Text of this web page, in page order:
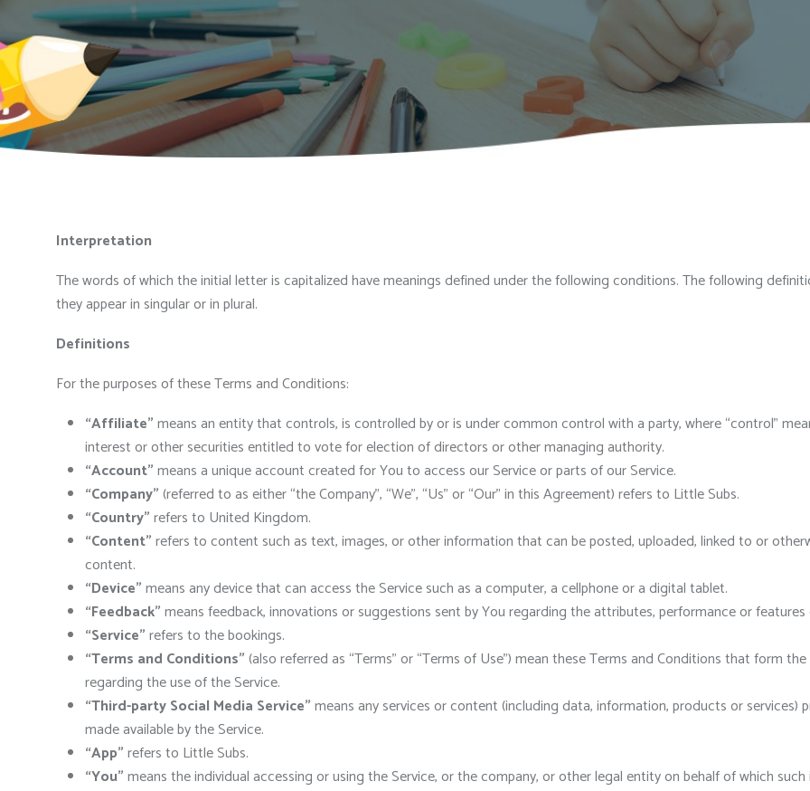
Interpretation
The words of which the initial letter is capitalized have meanings defined under the following conditions. The following
they appear in singular or in plural.
Definitions
For the purposes of these Terms and Conditions:
“Affiliate”means an entity that controls, is controlled by or is under common control with a party, where “control”
interest or other securities entitled to vote for election of directors or other managing authority.
“Account”means a unique account created for You to access our Service or parts of our Service.
“Company”(referred to as either “the Company”, “We”, “Us” or “Our” in this Agreement) refers to Little Subs.
“Country”refers to United Kingdom.
“Content”refers to content such as text, images, or other information that can be posted, uploaded, linked to or
content.
“Device”means any device that can access the Service such as a computer, a cellphone or a digital tablet.
“Feedback”means feedback, innovations or suggestions sent by You regarding the attributes, performance or features
“Service”refers to the bookings.
“Terms and Conditions”(also referred as “Terms” or “Terms of Use”) mean these Terms and Conditions that form
regarding the use of the Service.
“Third-party Social Media Service”means any services or content (including data, information, products or
made available by the Service.
“App”refers to Little Subs.
“You”means the individual accessing or using the Service, or the company, or other legal entity on behalf of which